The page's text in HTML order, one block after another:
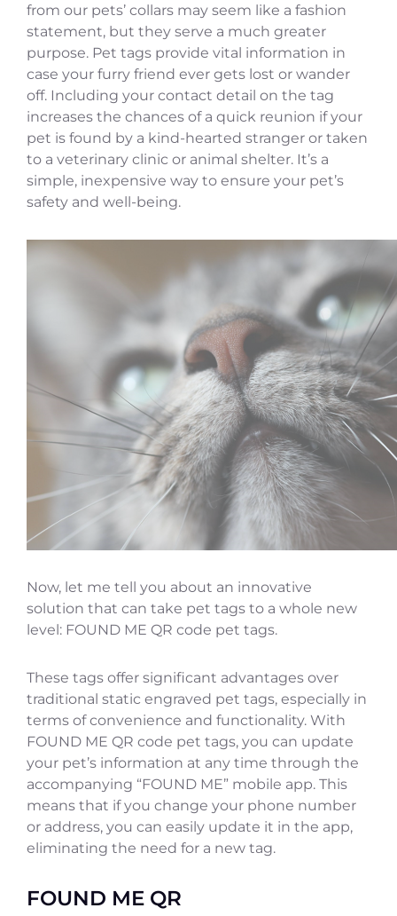
from our pets’ collars may seem like a fashion
statement, but they serve a much greater
purpose. Pet tags provide vital information in
case your furry friend ever gets lost or wander
off. Including your contact detail on the tag
increases the chances of a quick reunion if your
pet is found by a kind-hearted stranger or taken
to a veterinary clinic or animal shelter. It’s a
simple, inexpensive way to ensure your pet’s
safety and well-being.
Now, let me tell you about an innovative
solution that can take pet tags to a whole new
level: FOUND ME QR code pet tags.
These tags offer significant advantages over
traditional static engraved pet tags, especially in
terms of convenience and functionality. With
FOUND ME QR code pet tags, you can update
your pet’s information at any time through the
accompanying “FOUND ME” mobile app. This
means that if you change your phone number
or address, you can easily update it in the app,
eliminating the need for a new tag.
FOUND ME QR